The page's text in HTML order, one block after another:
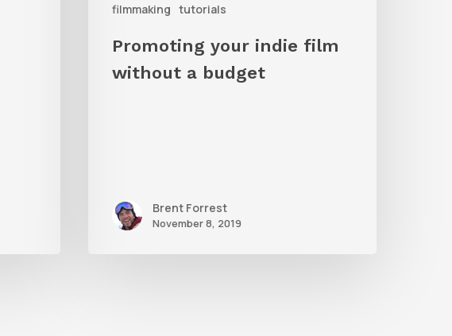
filmmaking tutorials
Promoting your indie film
without a budget
Brent Forrest
November 8, 2019